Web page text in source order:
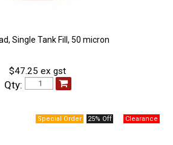
Single Tank Fill, 50 micron
$47.25 ex gst
Qty:
25% Off